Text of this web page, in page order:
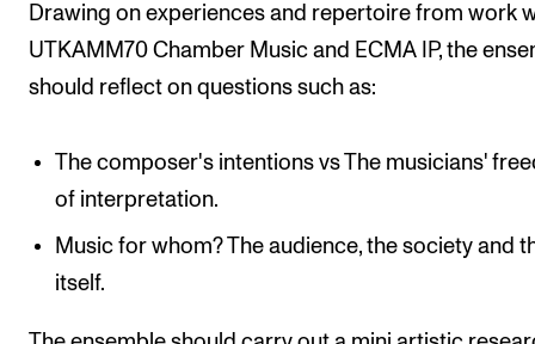
Drawing on experiences and repertoire from work
UTKAMM70 Chamber Music and ECMA IP, the
should reflect on questions such as:
The composer's intentions vs The musicians'
of interpretation.
Music for whom? The audience, the society and
itself.